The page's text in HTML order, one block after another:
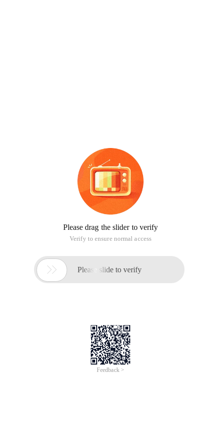
Please drag the slider to verify
Verify to ensure normal access
 Please slide to verify
Feedback >